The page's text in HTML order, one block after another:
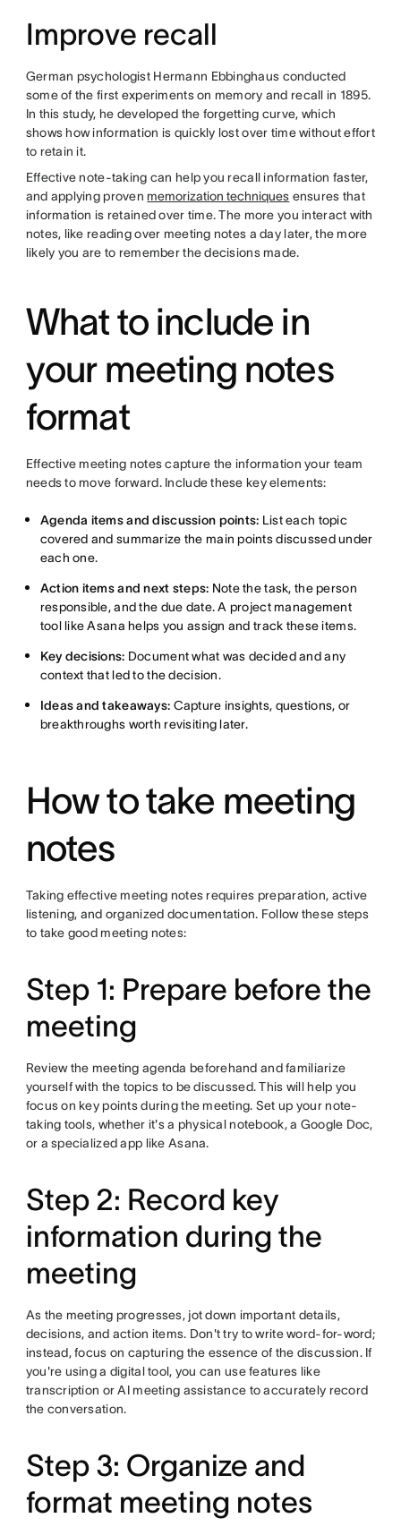
Improve recall
German psychologist Hermann Ebbinghaus conducted
some of the first experiments on memory and recall in 1895.
In this study, he developed the forgetting curve, which
shows how information is quickly lost over time without effort
to retain it.
Effective note-taking can help you recall information faster,
and applying proven memorization techniques ensures that
information is retained over time. The more you interact with
notes, like reading over meeting notes a day later, the more
likely you are to remember the decisions made.
What to include in
your meeting notes
format
Effective meeting notes capture the information your team
needs to move forward. Include these key elements:
Agenda items and discussion points: List each topic
covered and summarize the main points discussed under
each one.
Action items and next steps: Note the task, the person
responsible, and the due date. A project management
tool like Asana helps you assign and track these items.
Key decisions: Document what was decided and any
context that led to the decision.
Ideas and takeaways: Capture insights, questions, or
breakthroughs worth revisiting later.
How to take meeting
notes
Taking effective meeting notes requires preparation, active
listening, and organized documentation. Follow these steps
to take good meeting notes:
Step 1: Prepare before the
meeting
Review the meeting agenda beforehand and familiarize
yourself with the topics to be discussed. This will help you
focus on key points during the meeting. Set up your note-
taking tools, whether it's a physical notebook, a Google Doc,
or a specialized app like Asana.
Step 2: Record key
information during the
meeting
As the meeting progresses, jot down important details,
decisions, and action items. Don't try to write word-for-word;
instead, focus on capturing the essence of the discussion. If
you're using a digital tool, you can use features like
transcription or AI meeting assistance to accurately record
the conversation.
Step 3: Organize and
format meeting notes